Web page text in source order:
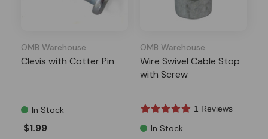
OMB Warehouse
Clevis with Cotter Pin
In Stock
$1.99
OMB Warehouse
Wire Swivel Cable Stop
with Screw
1 Reviews
In Stock